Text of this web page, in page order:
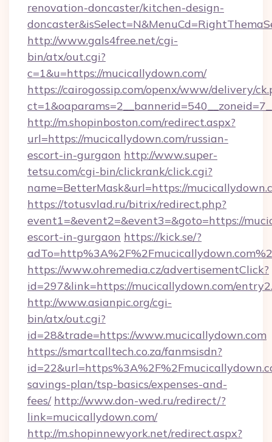
renovation-doncaster/kitchen-design-
http://www.gals4free.net/cgi-
bin/atx/out.cgi?
c=1&u=https://mucicallydown.com/
https://cairogossip.com/openx/www/delivery/
http://m.shopinboston.com/redirect.aspx?
url=https://mucicallydown.com/russian-
escort-in-gurgaon http://www.super-
tetsu.com/cgi-bin/clickrank/click.cgi?
name=BetterMask&url=https://
https://totusvlad.ru/bitrix/redirect.php?
event1=&event2=&event3=&goto=https://
escort-in-gurgaon https://kick.se/?
https://www.ohremedia.cz/advertisementClick?
id=297&link=https://mucicallydown.com/
http://www.asianpic.org/cgi-
bin/atx/out.cgi?
id=28&trade=https://www.mucicallydown.com
https://smartcalltech.co.za/fanmsisdn?
savings-plan/tsp-basics/expenses-and-
fees/ http://www.don-wed.ru/redirect/?
link=mucicallydown.com/
http://m.shopinnewyork.net/redirect.aspx?